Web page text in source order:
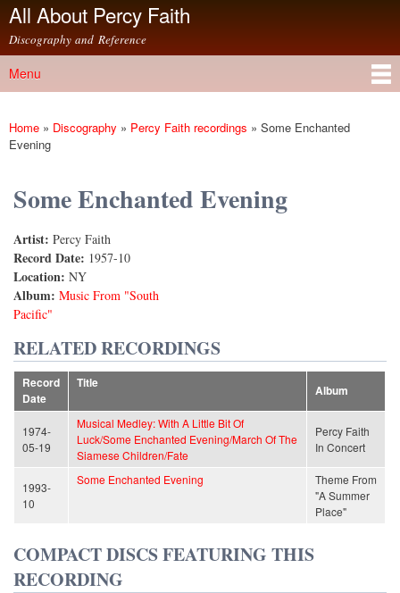
Skip to
content
All About Percy Faith
Discography and Reference
Main menu
Menu
You are here
Home » Discography » Percy Faith recordings » Some Enchanted
Evening
Some Enchanted Evening
Artist: Percy Faith
Record Date: 1957-10
Location: NY
Album: Music From "South
Pacific"
RELATED RECORDINGS
Record
Date
Title
Album
1974-
05-19
Musical Medley: With A Little Bit Of
Luck/Some Enchanted Evening/March Of The
Siamese Children/Fate
Percy Faith
In Concert
1993-
10
Some Enchanted Evening
Theme From
"A Summer
Place"
COMPACT DISCS FEATURING THIS
RECORDING